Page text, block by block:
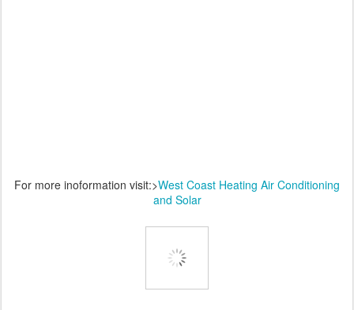
For more inoformation visit:>West Coast Heating Air Conditioning
and Solar